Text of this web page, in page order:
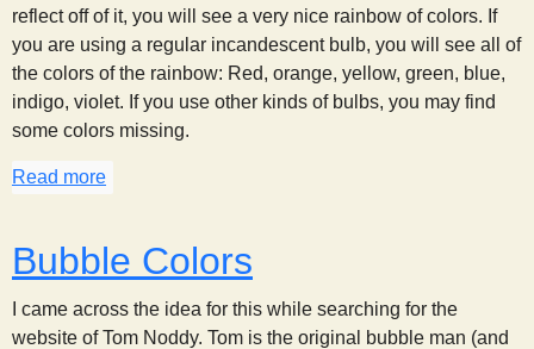
reflect off of it, you will see a very nice rainbow of colors. If
you are using a regular incandescent bulb, you will see all of
the colors of the rainbow: Red, orange, yellow, green, blue,
indigo, violet. If you use other kinds of bulbs, you may find
some colors missing.
Read more
Bubble Colors
I came across the idea for this while searching for the
website of Tom Noddy. Tom is the original bubble man (and